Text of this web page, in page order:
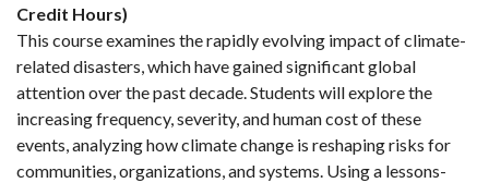
Credit Hours)
This course examines the rapidly evolving impact of climate-
related disasters, which have gained significant global
attention over the past decade. Students will explore the
increasing frequency, severity, and human cost of these
events, analyzing how climate change is reshaping risks for
communities, organizations, and systems. Using a lessons-